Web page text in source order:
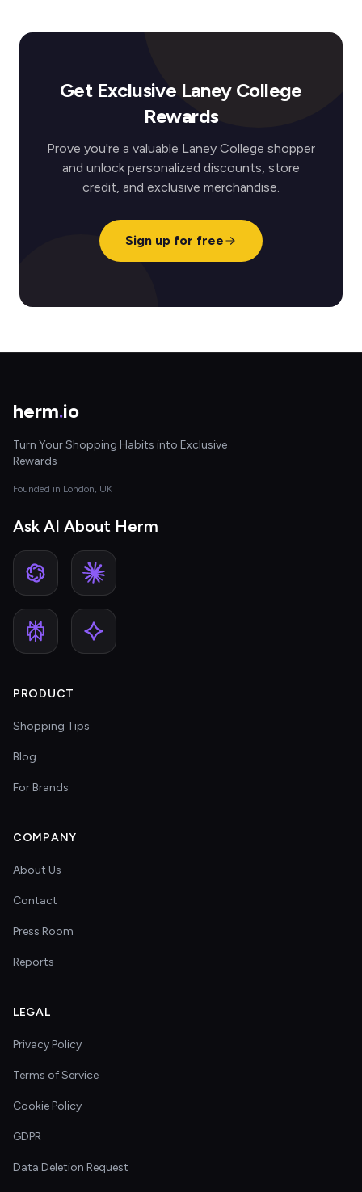
Get Exclusive Laney College
Rewards
Prove you're a valuable Laney College shopper
and unlock personalized discounts, store
credit, and exclusive merchandise.
Sign up for free
herm.io
Turn Your Shopping Habits into Exclusive
Rewards
Founded in London, UK
Ask AI About Herm
PRODUCT
Shopping Tips
Blog
For Brands
COMPANY
About Us
Contact
Press Room
Reports
LEGAL
Privacy Policy
Terms of Service
Cookie Policy
GDPR
Data Deletion Request